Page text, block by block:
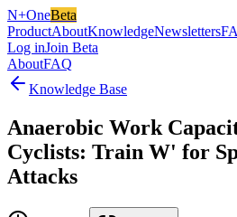
N+OneBeta
ProductAboutKnowledgeNewsletters
Log inJoin Beta
AboutFAQ
Knowledge Base
Anaerobic Work
Cyclists: Train W' for
Attacks